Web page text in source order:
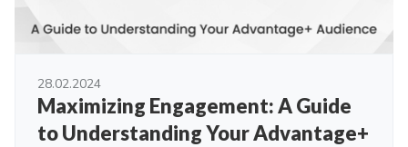
28.02.2024
Maximizing Engagement: A Guide
to Understanding Your Advantage+